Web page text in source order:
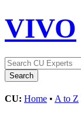
VIVO
CU: Home • A to Z